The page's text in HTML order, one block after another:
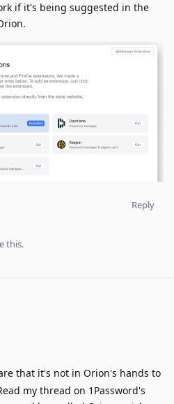
if it's being suggested in the
Reply
this.
that it's not in Orion's hands to
my thread on 1Password's